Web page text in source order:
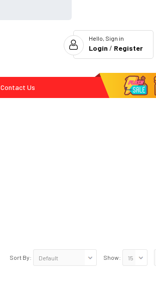
Hello, Sign in
Login / Register
Contact Us
Sort By: Show: